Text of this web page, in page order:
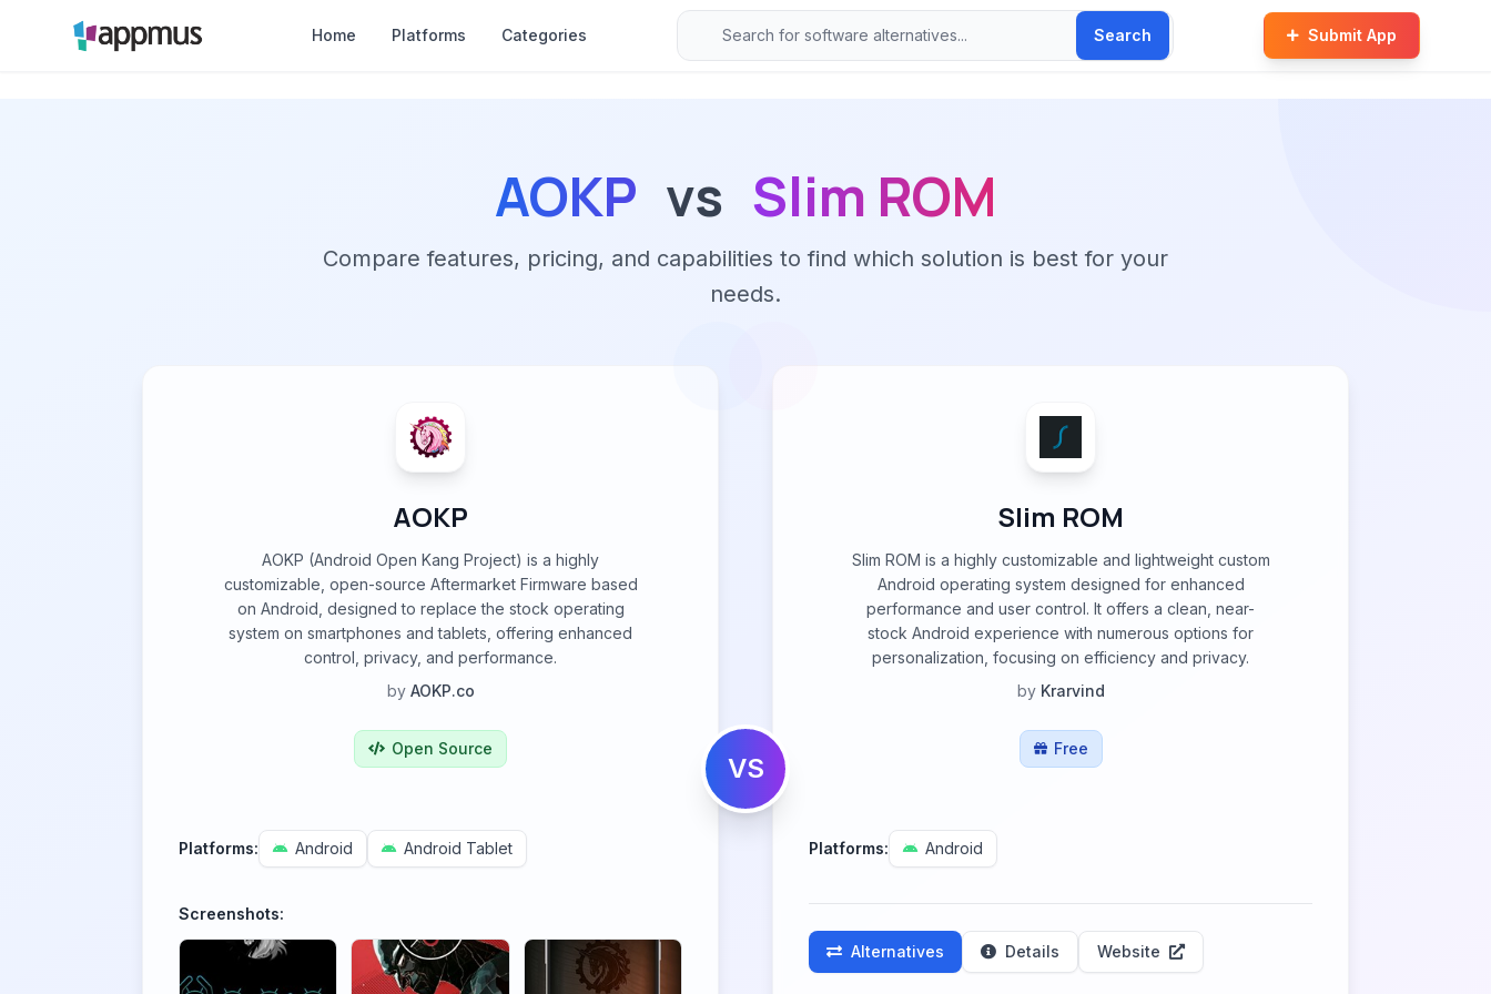
Home Platforms Categories Search Submit App
AOKP vs Slim ROM
Compare features, pricing, and capabilities to find which solution is best for your
needs.
AOKP
AOKP (Android Open Kang Project) is a highly
customizable, open-source Aftermarket Firmware based
on Android, designed to replace the stock operating
system on smartphones and tablets, offering enhanced
control, privacy, and performance.
by AOKP.co
Open Source
Platforms: Android Android Tablet
Screenshots:
VS
Slim ROM
Slim ROM is a highly customizable and lightweight custom
Android operating system designed for enhanced
performance and user control. It offers a clean, near-
stock Android experience with numerous options for
personalization, focusing on efficiency and privacy.
by Krarvind
Free
Platforms: Android
Alternatives Details Website